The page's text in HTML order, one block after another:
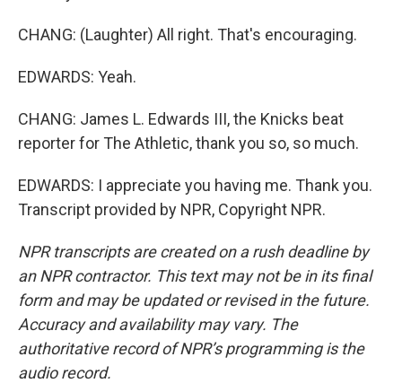
CHANG: (Laughter) All right. That's encouraging.
EDWARDS: Yeah.
CHANG: James L. Edwards III, the Knicks beat
reporter for The Athletic, thank you so, so much.
EDWARDS: I appreciate you having me. Thank you.
Transcript provided by NPR, Copyright NPR.
NPR transcripts are created on a rush deadline by
an NPR contractor. This text may not be in its final
form and may be updated or revised in the future.
Accuracy and availability may vary. The
authoritative record of NPR’s programming is the
audio record.